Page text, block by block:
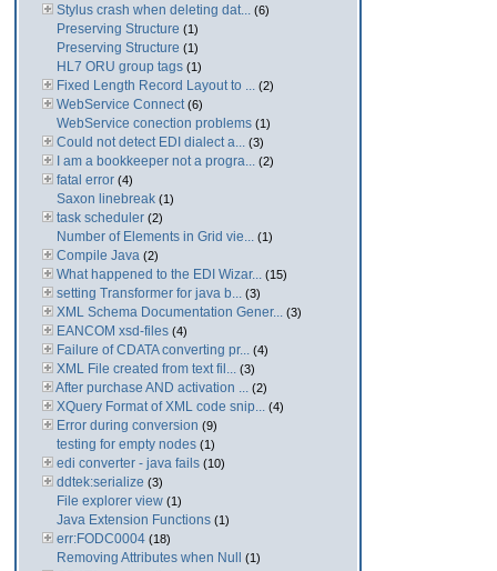
Stylus crash when deleting dat... (6)
Preserving Structure (1)
Preserving Structure (1)
HL7 ORU group tags (1)
Fixed Length Record Layout to ... (2)
WebService Connect (6)
WebService conection problems (1)
Could not detect EDI dialect a... (3)
I am a bookkeeper not a progra... (2)
fatal error (4)
Saxon linebreak (1)
task scheduler (2)
Number of Elements in Grid vie... (1)
Compile Java (2)
What happened to the EDI Wizar... (15)
setting Transformer for java b... (3)
XML Schema Documentation Gener... (3)
EANCOM xsd-files (4)
Failure of CDATA converting pr... (4)
XML File created from text fil... (3)
After purchase AND activation ... (2)
XQuery Format of XML code snip... (4)
Error during conversion (9)
testing for empty nodes (1)
edi converter - java fails (10)
ddtek:serialize (3)
File explorer view (1)
Java Extension Functions (1)
err:FODC0004 (18)
Removing Attributes when Null (1)